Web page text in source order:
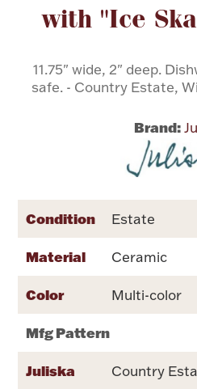
Vases &
Rattles &
Gold
with "Ice
11.75" wide, 2" deep.
safe. - Country Estate,
Brand:
Condition Estate
Material Ceramic
Color Multi-color
Mfg Pattern
Juliska Country